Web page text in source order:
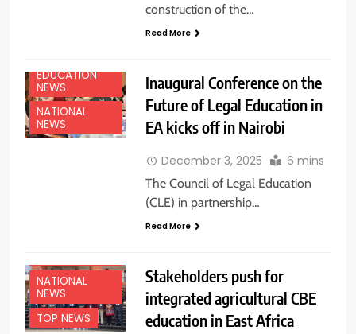
construction of the…
Read More
EDUCATION
NEWS
NATIONAL
NEWS
Inaugural Conference on the
Future of Legal Education in
EA kicks off in Nairobi
December 3, 2025 6 mins
The Council of Legal Education
(CLE) in partnership…
Read More
NATIONAL
NEWS
TOP NEWS
Stakeholders push for
integrated agricultural CBE
education in East Africa